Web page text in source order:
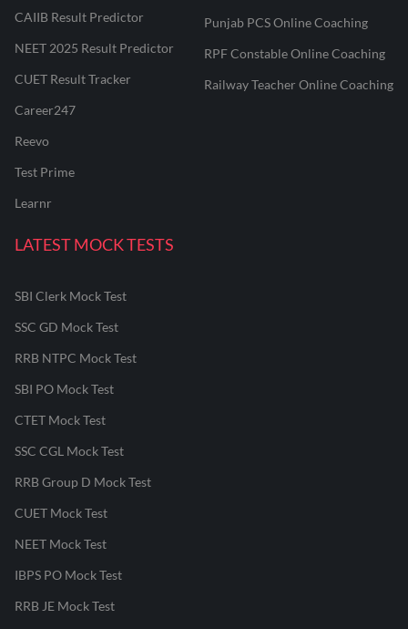
CAIIB Result Predictor
NEET 2025 Result Predictor
CUET Result Tracker
Career247
Reevo
Test Prime
Learnr
Punjab PCS Online Coaching
RPF Constable Online Coaching
Railway Teacher Online Coaching
LATEST MOCK TESTS
SBI Clerk Mock Test
SSC GD Mock Test
RRB NTPC Mock Test
SBI PO Mock Test
CTET Mock Test
SSC CGL Mock Test
RRB Group D Mock Test
CUET Mock Test
NEET Mock Test
IBPS PO Mock Test
RRB JE Mock Test